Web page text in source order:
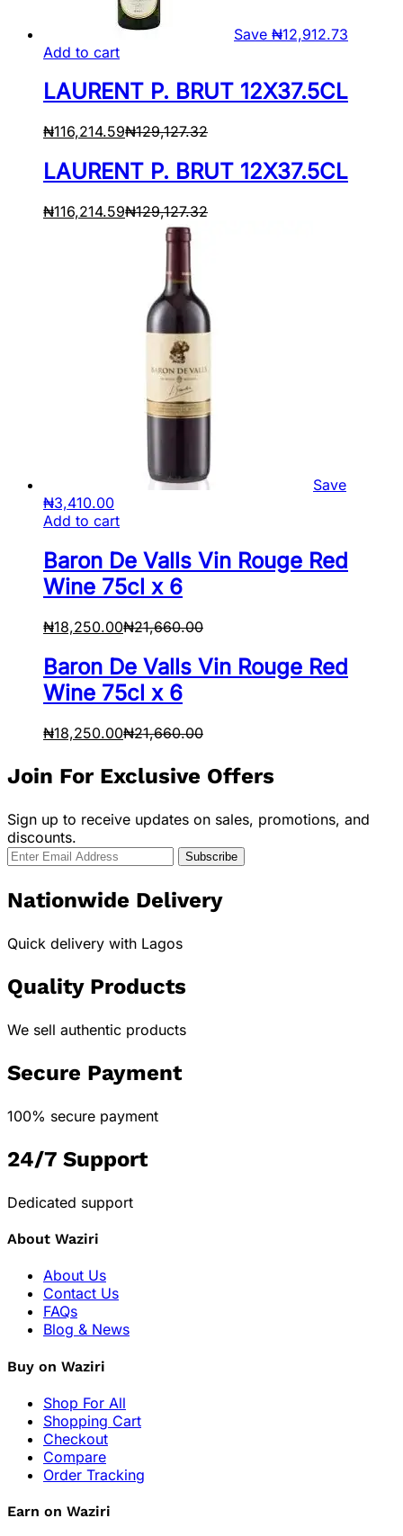
Save ₦12,912.73
Add to cart
LAURENT P. BRUT 12X37.5CL
₦116,214.59₦129,127.32
LAURENT P. BRUT 12X37.5CL
₦116,214.59₦129,127.32
Save
₦3,410.00
Add to cart
Baron De Valls Vin Rouge Red
Wine 75cl x 6
₦18,250.00₦21,660.00
Baron De Valls Vin Rouge Red
Wine 75cl x 6
₦18,250.00₦21,660.00
Join For Exclusive Offers
Sign up to receive updates on sales, promotions, and
discounts.
Nationwide Delivery
Quick delivery with Lagos
Quality Products
We sell authentic products
Secure Payment
100% secure payment
24/7 Support
Dedicated support
About Waziri
About Us
Contact Us
FAQs
Blog & News
Buy on Waziri
Shop For All
Shopping Cart
Checkout
Compare
Order Tracking
Earn on Waziri